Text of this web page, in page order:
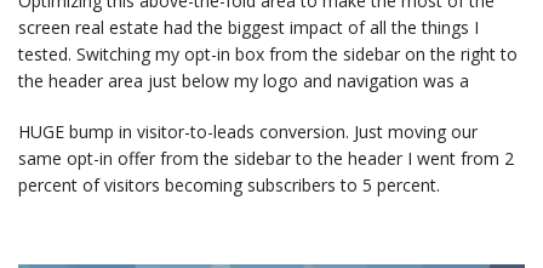
screen real estate had the biggest impact of all the things I
tested. Switching my opt-in box from the sidebar on the right to
the header area just below my logo and navigation was a
HUGE bump in visitor-to-leads conversion. Just moving our
same opt-in offer from the sidebar to the header I went from 2
percent of visitors becoming subscribers to 5 percent.